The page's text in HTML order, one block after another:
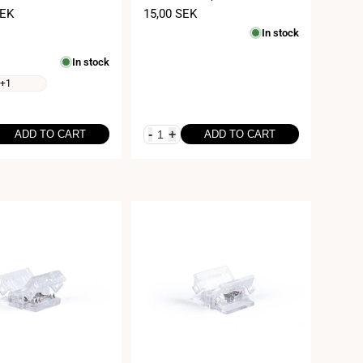
+1
In stock
ADD TO CART
24V
Sale
15,00 SEK
In stock
- + ADD TO CART